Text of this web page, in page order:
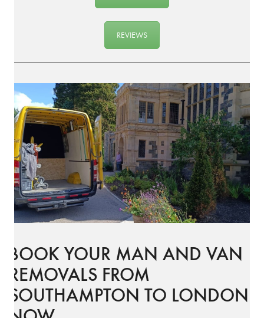
REVIEWS
BOOK YOUR MAN AND VAN
REMOVALS FROM
SOUTHAMPTON TO LONDON